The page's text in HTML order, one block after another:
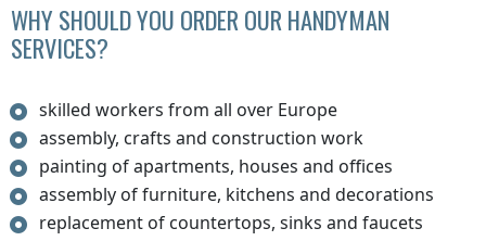
WHY SHOULD YOU ORDER OUR HANDYMAN
SERVICES?
skilled workers from all over Europe
assembly, crafts and construction work
painting of apartments, houses and offices
assembly of furniture, kitchens and decorations
replacement of countertops, sinks and faucets